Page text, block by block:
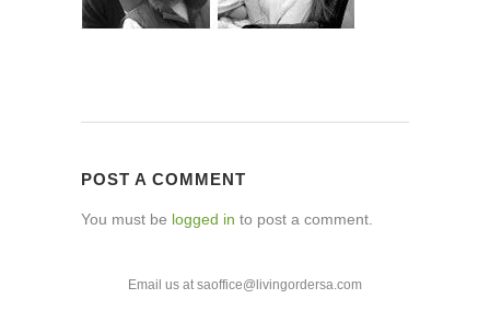
POST A COMMENT
You must be logged in to post a comment.
Email us at saoffice@livingordersa.com